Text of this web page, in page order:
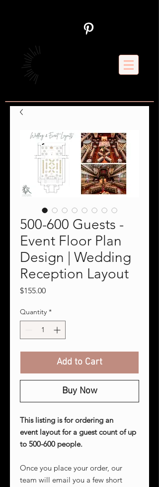
500-600 Guests -
Event Floor Plan
Design | Wedding
Reception Layout
$155.00Price
Quantity *
Add to Cart
Buy Now
This listing is for ordering an
event layout for a guest count of up
to 500-600 people.
Once you place your order, our
team will email you a few short